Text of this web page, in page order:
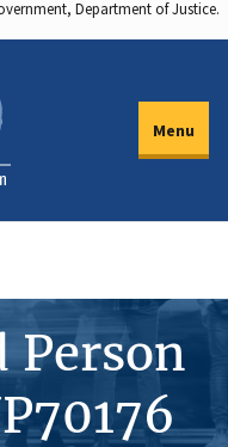
Department of Justice.
Menu